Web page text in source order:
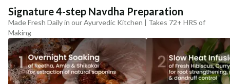
Signature 4-step Navdha Preparation
Made Fresh Daily in our Ayurvedic Kitchen | Takes 72+ HRS of
Making